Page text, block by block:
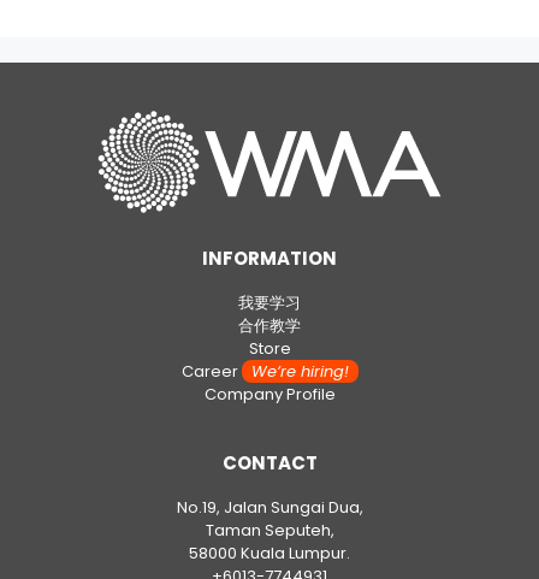
INFORMATION
我要学习
合作教学
Store
CareerWe’re hiring!
Company Profile
CONTACT
No.19, Jalan Sungai Dua,
Taman Seputeh,
58000 Kuala Lumpur.